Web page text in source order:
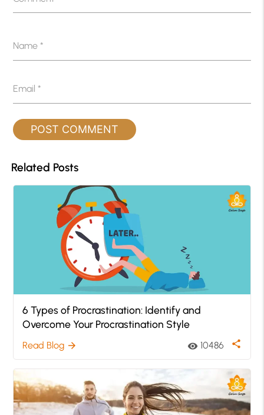
Name*
Email*
Related Posts
6 Types of Procrastination: Identify and
Overcome Your Procrastination Style
Read Blog arrow_forward visibility 10486 share